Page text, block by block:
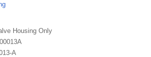
Housing Only
A